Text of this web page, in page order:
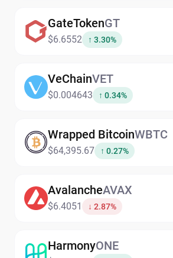
GateTokenGT
$6.6552 ↑ 3.30%
VeChainVET
$0.004643 ↑ 0.34%
Wrapped BitcoinWBTC
$64,395.67 ↑ 0.27%
AvalancheAVAX
$6.4051 ↓ 2.87%
HarmonyONE